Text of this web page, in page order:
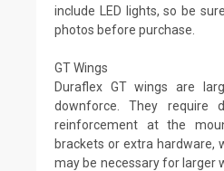
include LED lights, so be
photos before purchase.
GT Wings
Duraflex GT wings are
downforce. They require
reinforcement at the
brackets or extra hardware,
may be necessary for larger